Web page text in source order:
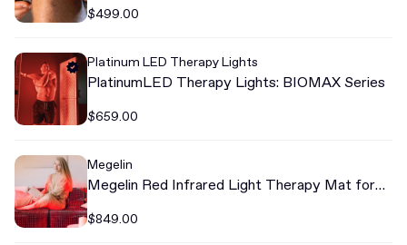
$499.00
Platinum LED Therapy Lights
PlatinumLED Therapy Lights: BIOMAX Series
$659.00
Megelin
Megelin Red Infrared Light Therapy Mat for
$849.00